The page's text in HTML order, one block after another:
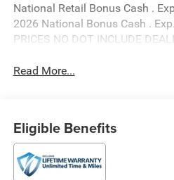
National Retail Bonus Cash .
2026 National Bonus Cash .
PRICES NO DOT INCLUDE
Read More...
Eligible Benefits